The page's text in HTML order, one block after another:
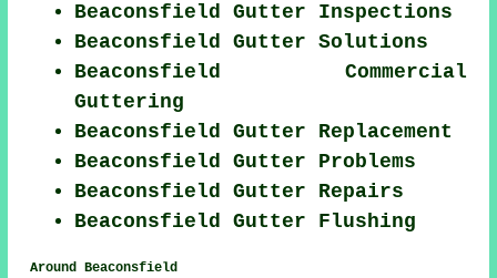
Beaconsfield Gutter Inspections
Beaconsfield Gutter Solutions
Beaconsfield Commercial
Guttering
Beaconsfield Gutter Replacement
Beaconsfield Gutter Problems
Beaconsfield Gutter Repairs
Beaconsfield Gutter Flushing
Around Beaconsfield